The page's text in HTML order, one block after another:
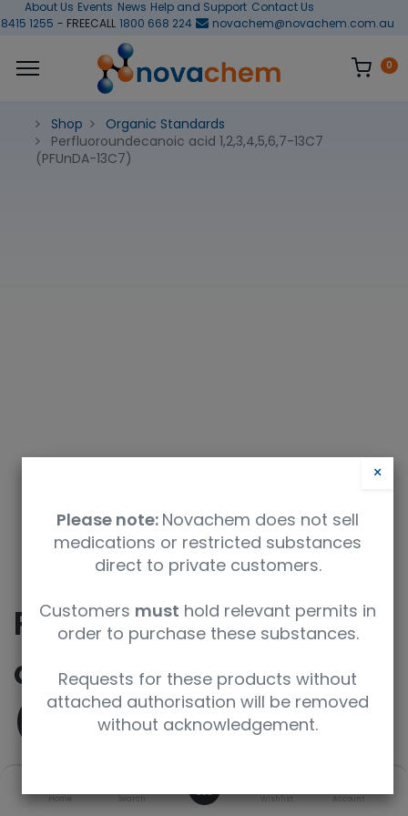
Home Search Wishlist Account
About Us Events News Help and Support Contact Us
1255 - FREECALL 1800 668 224 novachem@novachem.com.au
0
Shop
Organic Standards
Perfluoroundecanoic acid 1,2,3,4,5,6,7-13C7
(PFUnDA-13C7)
Perfluoroundecanoic
acid 1,2,3,4,5,6,7-13C7
(PFUnDA-13C7)
SKU UoM
×
Please note: Novachem does not sell
medications or restricted substances
direct to private customers.
Customers must hold relevant permits in
order to purchase these substances.
Requests for these products without
attached authorisation will be removed
without acknowledgement.